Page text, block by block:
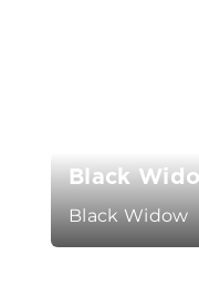
Black
Black Widow